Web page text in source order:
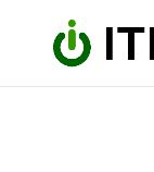
content